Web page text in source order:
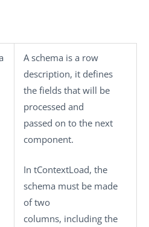
A schema is a row
description, it defines
the fields that will be
processed and
passed on to the next
component.
In tContextLoad, the
schema must be made
of two
columns, including the